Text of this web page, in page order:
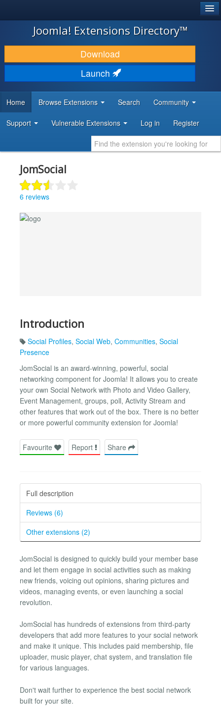
JOOMLA!
DOWNLOAD & EXTEND
DISCOVER & LEARN
DEVELOPER RESOURCES
Joomla! Extensions Directory™
Download
Launch
Home Browse Extensions Search Community
Support Vulnerable Extensions Log in Register
JomSocial
6 reviews
Introduction
Social Profiles, Social Web, Communities, Social
Presence
JomSocial is an award-winning, powerful, social
networking component for Joomla! It allows you to create
your own Social Network with Photo and Video Gallery,
Event Management, groups, poll, Activity Stream and
other features that work out of the box. There is no better
or more powerful community extension for Joomla!
Favourite Report Share
Full description
Reviews (6)
Other extensions (2)
JomSocial is designed to quickly build your member base
and let them engage in social activities such as making
new friends, voicing out opinions, sharing pictures and
videos, managing events, or even launching a social
revolution.
JomSocial has hundreds of extensions from third-party
developers that add more features to your social network
and make it unique. This includes paid membership, file
uploader, music player, chat system, and translation file
for various languages.
Don't wait further to experience the best social network
built for your site.